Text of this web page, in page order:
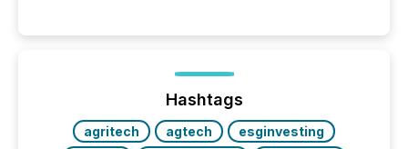
72-hour period. Results showed that AI systems are
actively processing mining and energy press
releases at scale. AI...
Hashtags
agritech agtech
esginvesting